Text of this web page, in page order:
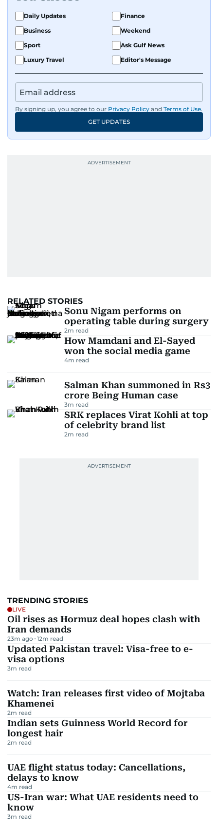
Daily Updates
Finance
Business
Weekend
Sport
Ask Gulf News
Luxury Travel
Editor's Message
By signing up, you agree to our Privacy Policy and Terms of Use.
GET UPDATES
RELATED STORIES
Sonu Nigam performs on
operating table during surgery
2m read
How Mamdani and El-Sayed
won the social media game
4m read
Salman Khan summoned in Rs3
crore Being Human case
3m read
SRK replaces Virat Kohli at top
of celebrity brand list
2m read
TRENDING STORIES
LIVE
Oil rises as Hormuz deal hopes clash with
Iran demands
23m ago 12m read
Updated Pakistan travel: Visa-free to e-
visa options
3m read
Watch: Iran releases first video of Mojtaba
Khamenei
2m read
Indian sets Guinness World Record for
longest hair
2m read
UAE flight status today: Cancellations,
delays to know
4m read
US-Iran war: What UAE residents need to
know
3m read